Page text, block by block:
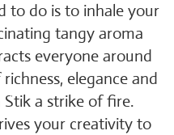
to do is to inhale your
tangy aroma
everyone around
elegance and
a strike of fire.
your creativity to